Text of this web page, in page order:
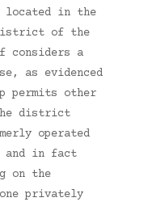
in the
of the
considers a
as evidenced
permits other
district
operated
and in fact
on the
privately